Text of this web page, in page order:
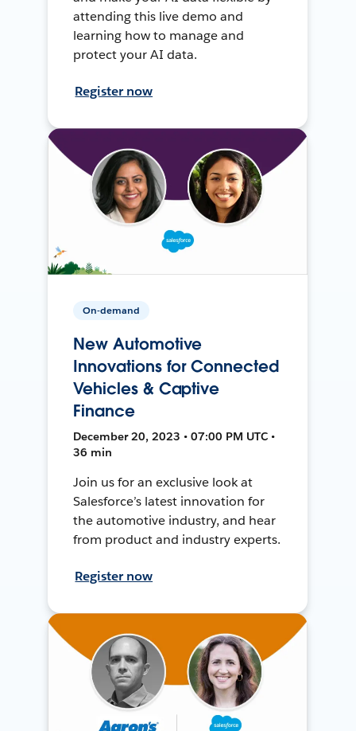
attending this live demo and
learning how to manage and
protect your AI data.
Register now
On-demand
New Automotive
Innovations for Connected
Vehicles & Captive
Finance
December 20, 2023 • 07:00 PM UTC •
36 min
Join us for an exclusive look at
Salesforce’s latest innovation for
the automotive industry, and hear
from product and industry experts.
Register now